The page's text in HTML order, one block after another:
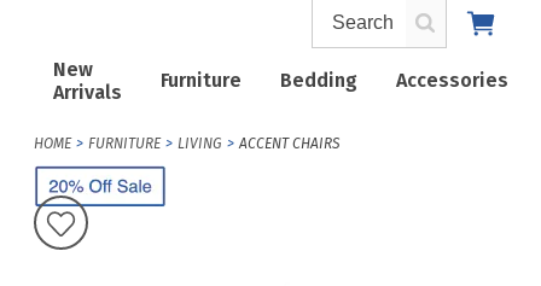
New
Arrivals
Furniture Bedding Accessories
HOME FURNITURE LIVING ACCENT CHAIRS